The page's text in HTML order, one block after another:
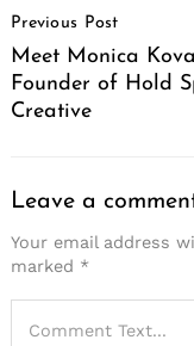
Navigation
Previous Post
Meet Monica
Founder of Hold
Creative
Leave a
Your email address
marked *